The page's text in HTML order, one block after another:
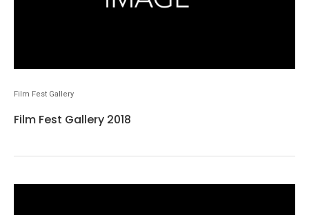
Film Fest Gallery
Film Fest Gallery 2018